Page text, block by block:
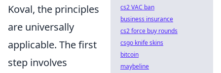
Koval, the principles
are universally
applicable. The first
step involves
cs2 VAC ban
business insurance
cs2 force buy rounds
csgo knife skins
bitcoin
maybeline